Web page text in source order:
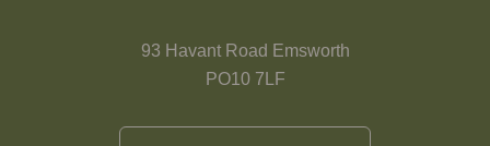
93 Havant Road Emsworth
PO10 7LF